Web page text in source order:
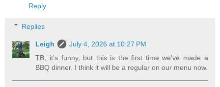
Reply
Replies
Leigh
July 4, 2026 at 10:27 PM
TB, it's funny, but this is the first time we've made a
BBQ dinner. I think it will be a regular on our menu now.